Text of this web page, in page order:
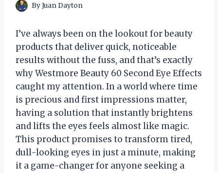
ByJuan Dayton
I’ve always been on the lookout for beauty
products that deliver quick, noticeable
results without the fuss, and that’s exactly
why Westmore Beauty 60 Second Eye Effects
caught my attention. In a world where time
is precious and first impressions matter,
having a solution that instantly brightens
and lifts the eyes feels almost like magic.
This product promises to transform tired,
dull-looking eyes in just a minute, making
it a game-changer for anyone seeking a